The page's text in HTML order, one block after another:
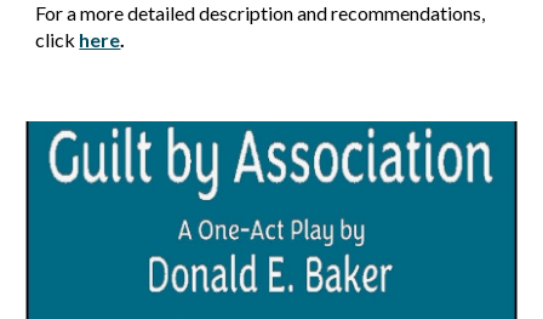
For a more detailed description and recommendations,
click here.